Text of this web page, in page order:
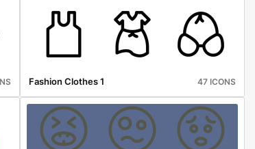
Fashion Clothes 1 47 ICONS